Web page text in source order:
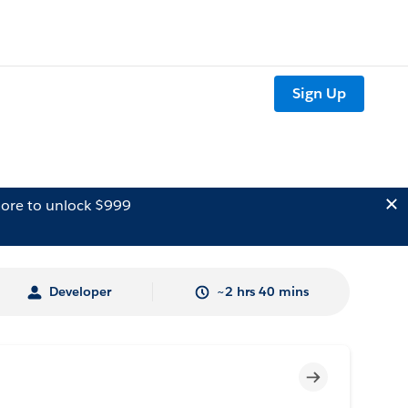
Sign Up
to unlock $999
Developer ~2 hrs 40 mins
Incomplete